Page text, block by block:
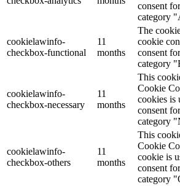
consent
category
cookielawinfo-
checkbox-functional
11
months
The
cookie
consent
category
cookielawinfo-
checkbox-necessary
11
months
This
Cookie
cookies is
consent
category
cookielawinfo-
checkbox-others
11
months
This
Cookie
cookie is
consent
category